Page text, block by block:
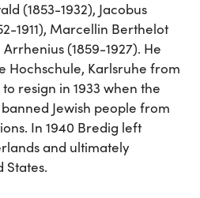
(1853-1932), Jacobus
1911), Marcellin Berthelot
(1859-1927). He
Hochschule, Karlsruhe from
resign in 1933 when the
Jewish people from
In 1940 Bredig left
and ultimately
States.